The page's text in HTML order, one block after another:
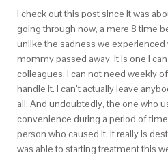
I check out this post since it was
going through now, a mere 8 time
unlike the sadness we
mommy passed away, it is one I
colleagues. I can not need weekly
handle it. I can’t actually leave
all. And undoubtedly, the one who
convenience during a period of
person who caused it. It really is
was able to starting treatment this